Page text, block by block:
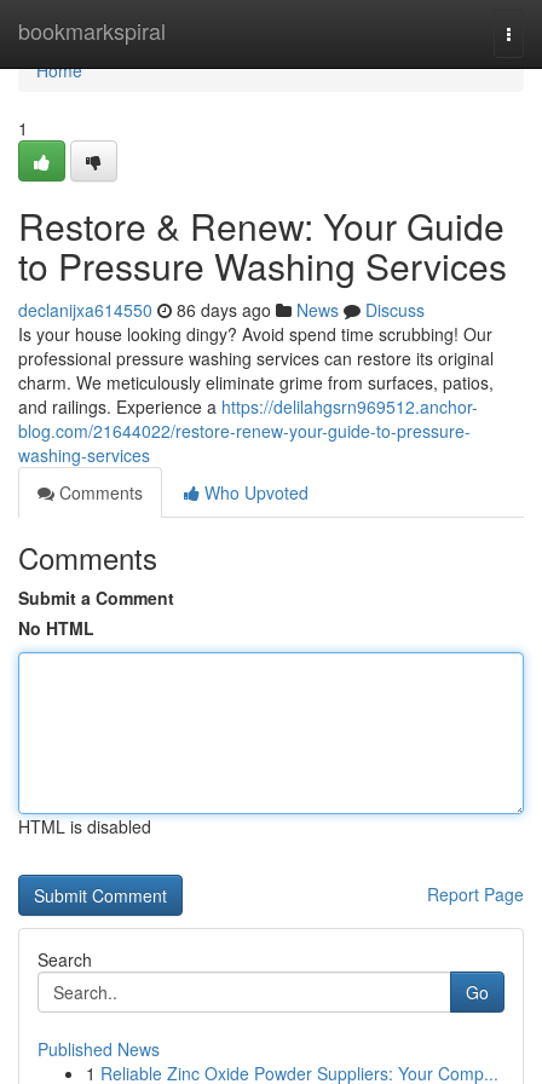
bookmarkspiral
Home
Home
1
Restore & Renew: Your Guide
to Pressure Washing Services
declanijxa614550 86 days ago News
Discuss
Is your house looking dingy? Avoid spend time scrubbing! Our
professional pressure washing services can restore its original
charm. We meticulously eliminate grime from surfaces, patios,
and railings. Experience a https://delilahgsrn969512.anchor-
blog.com/21644022/restore-renew-your-guide-to-pressure-
washing-services
Comments
Who Upvoted
Comments
Submit a Comment
No HTML
HTML is disabled
Report Page
Search
Go
Published News
1 Reliable Zinc Oxide Powder Suppliers: Your Comp...